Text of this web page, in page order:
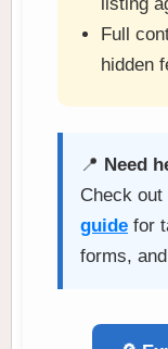
listing
Full
hidden
📍 Need
Check out
guide for
forms,